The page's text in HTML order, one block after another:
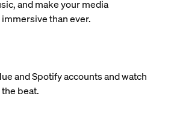
and make your media
than ever.
and Spotify accounts and watch
beat.